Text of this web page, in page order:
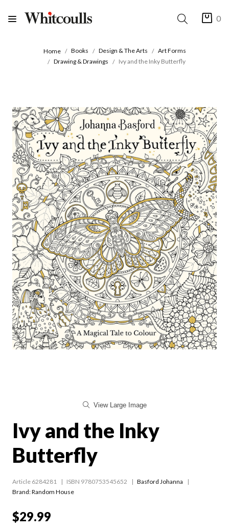
0
Home Books Design & The Arts
Art Forms
Drawing & Drawings
Ivy and the Inky Butterfly
View Large Image
Ivy and the Inky
Butterfly
Article 6284281 ISBN 9780753545652
Basford Johanna
Brand: Random House
$29.99